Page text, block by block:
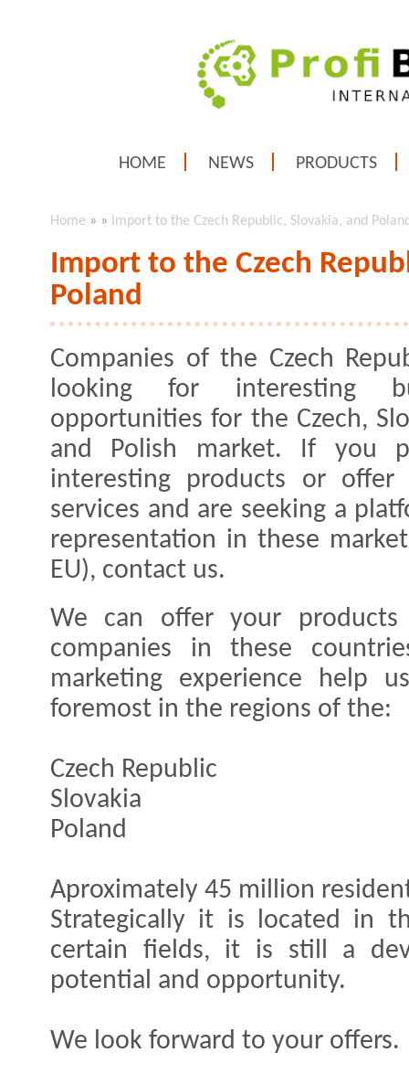
HOME NEWS PRODUCTS
Home » » Import to the Czech Republic, Slovakia, and
Import to the Czech
Poland
Companies of the Czech
looking for interesting
opportunities for the Czech,
and Polish market. If you
interesting products or offer
services and are seeking a
representation in these
EU), contact us.
We can offer your
companies in these
marketing experience help
foremost in the regions of the:
Czech Republic
Slovakia
Poland
Aproximately 45 million
Strategically it is located in
certain fields, it is still a
potential and opportunity.
We look forward to your offers.